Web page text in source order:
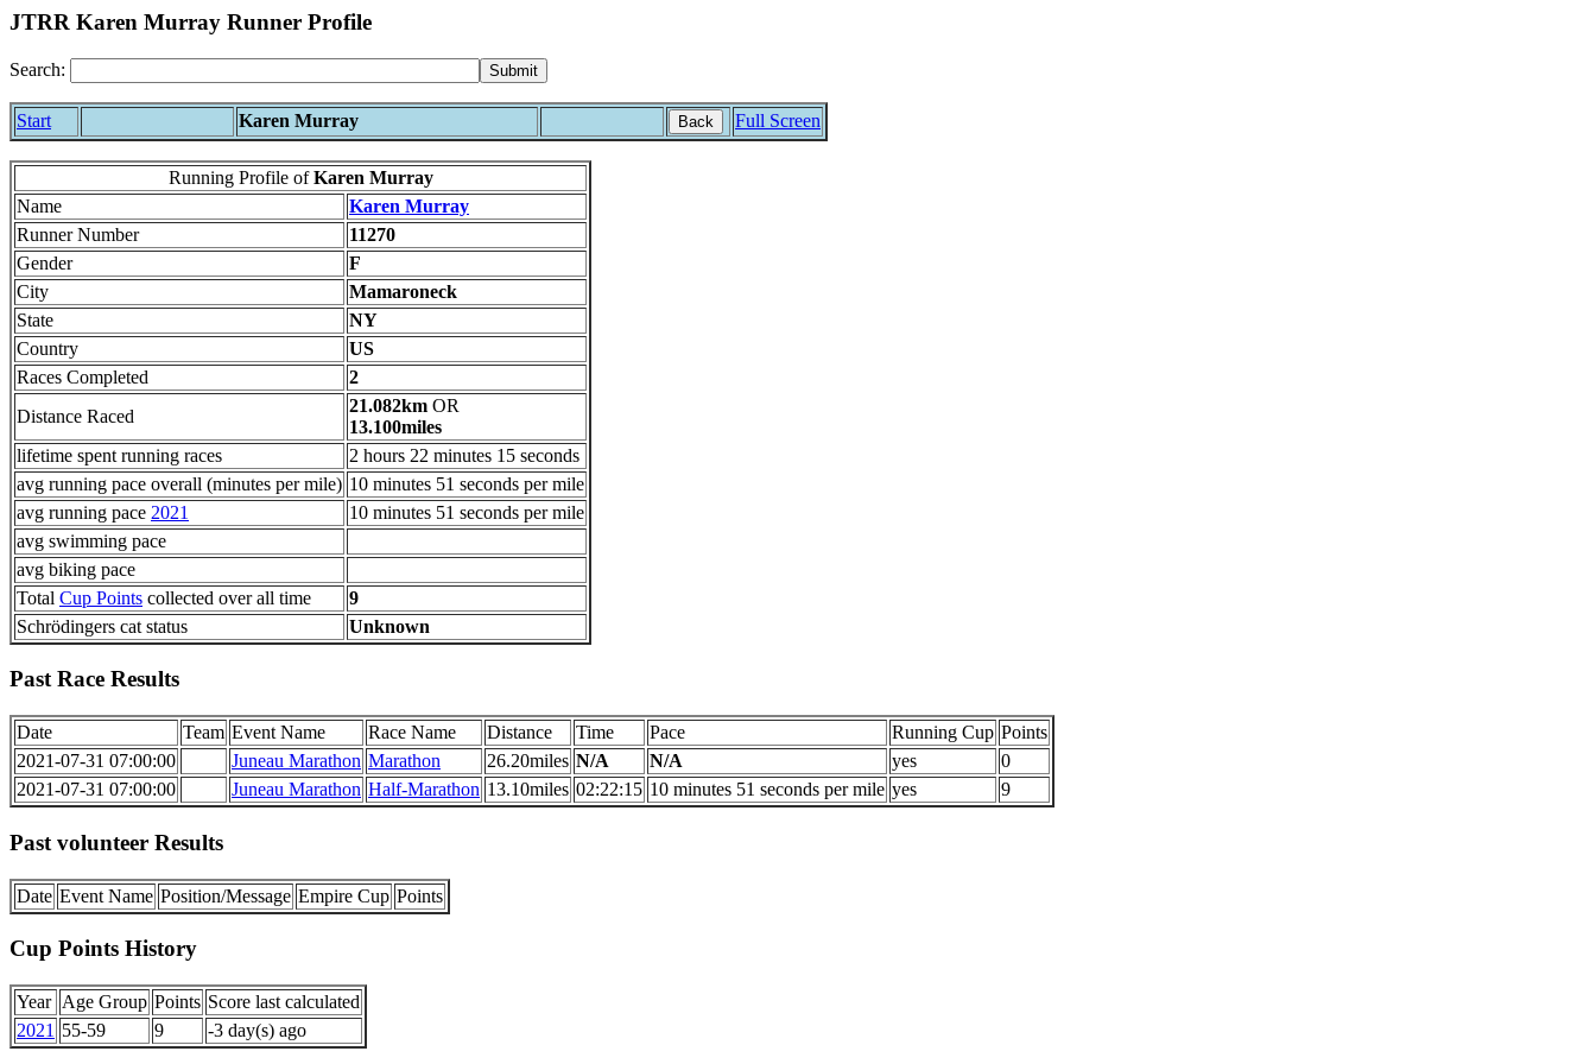
JTRR Karen Murray Runner Profile
Search:
Start Karen Murray Back Full Screen
Running Profile ofKaren Murray
Name
Karen Murray
Runner Number
11270
Gender
F
City
Mamaroneck
State
NY
Country
US
Races Completed
2
Distance Raced
21.082km OR
13.100miles
lifetime spent running races
2 hours 22 minutes 15 seconds
avg running pace overall (minutes per mile) 10 minutes 51 seconds per mile
avg running pace 2021
10 minutes 51 seconds per mile
avg swimming pace
avg biking pace
Total Cup Points collected over all time
9
Schrödingers cat status
Unknown
Past Race Results
Date Team Event Name Race Name Distance Time Pace Running Cup Points
2021-07-31 07:00:00
Juneau Marathon Marathon 26.20miles N/A N/A yes
0
2021-07-31 07:00:00
Juneau Marathon Half-Marathon 13.10miles 02:22:15 10 minutes 51 seconds per mile yes 9
Past volunteer Results
Date Event Name Position/Message Empire Cup Points
Cup Points History
Year Age Group Points Score last calculated
2021 55-59 9 -3 day(s) ago